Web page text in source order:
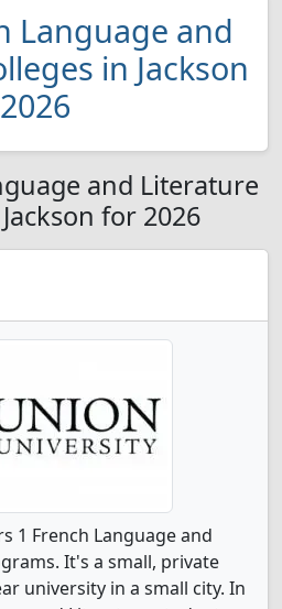
Language and
in Jackson
2026
and Literature
for 2026
1 French Language and
It's a small, private
university in a small city. In